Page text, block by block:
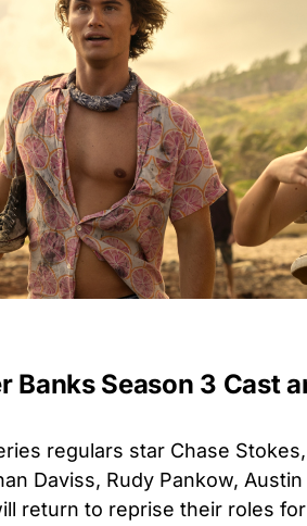
Banks Season 3 Cast
regulars star Chase
Daviss, Rudy Pankow,
return to reprise their roles